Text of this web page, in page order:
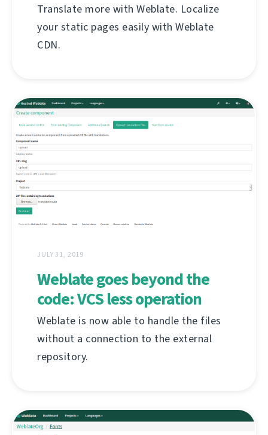
Translate more with Weblate. Localize
your static pages easily with Weblate
CDN.
JULY 31, 2019
Weblate goes beyond the
code: VCS less operation
Weblate is now able to handle the files
without a connection to the external
repository.